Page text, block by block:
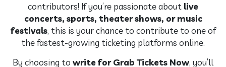
contributors! If you’re passionate about live
concerts, sports, theater shows, or music
festivals, this is your chance to contribute to one of
the fastest-growing ticketing platforms online.
By choosing to write for Grab Tickets Now, you’ll